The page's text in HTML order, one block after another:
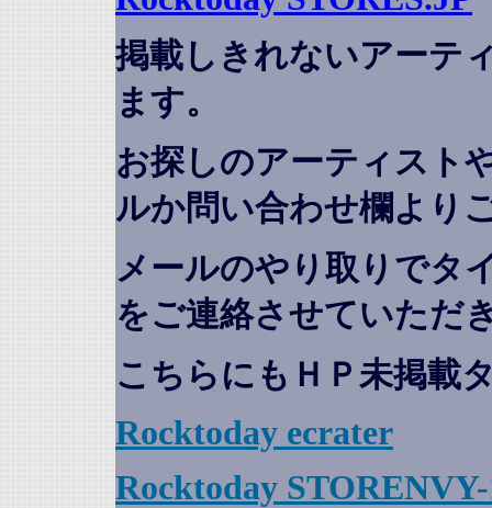
掲載しきれないアーテ
ます。
お探しのアーティスト
ルか問い合わせ欄より
メールのやり取りでタ
をご連絡させていただ
こちらにもＨＰ未掲載
Rocktoday ecrater
Rocktoday